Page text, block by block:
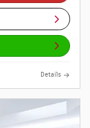
Details